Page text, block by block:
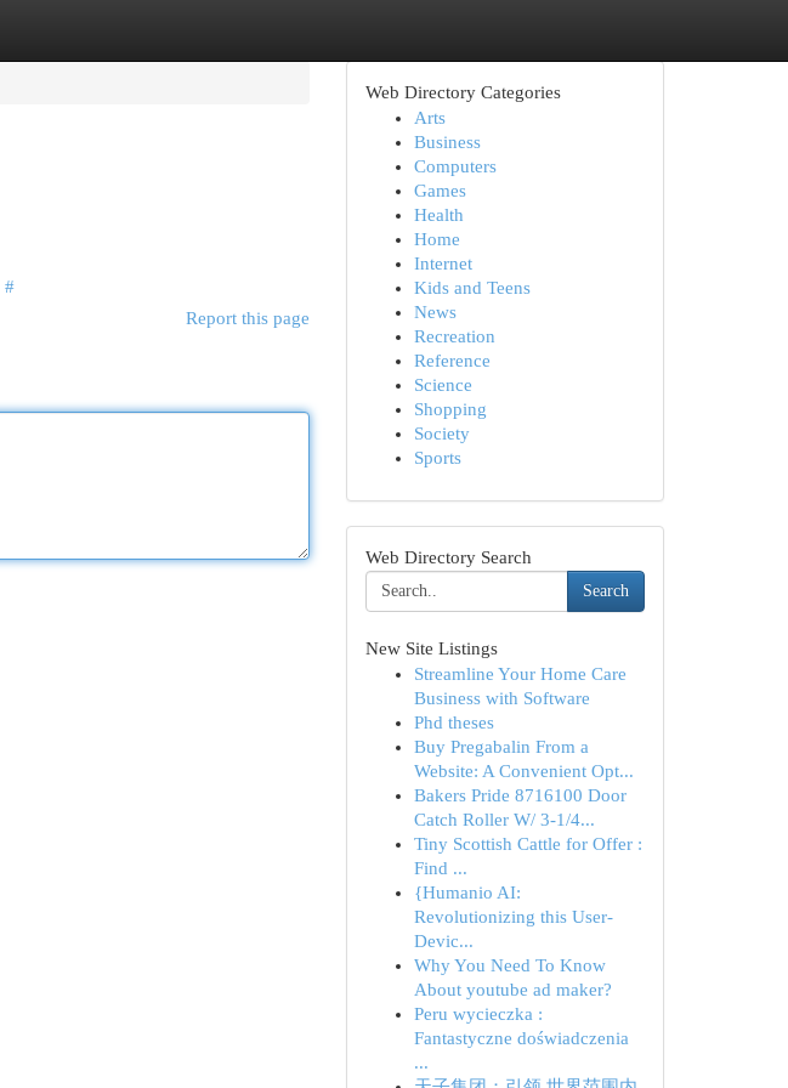
#
Report this page
Web Directory Categories
Arts
Business
Computers
Games
Health
Home
Internet
Kids and Teens
News
Recreation
Reference
Science
Shopping
Society
Sports
Web Directory Search
Search
New Site Listings
Streamline Your Home Care
Business with Software
Phd theses
Buy Pregabalin From a
Website: A Convenient Opt...
Bakers Pride 8716100 Door
Catch Roller W/ 3-1/4...
Tiny Scottish Cattle for Offer :
Find ...
{Humanio AI:
Revolutionizing this User-
Devic...
Why You Need To Know
About youtube ad maker?
Peru wycieczka :
Fantastyczne doświadczenia
...